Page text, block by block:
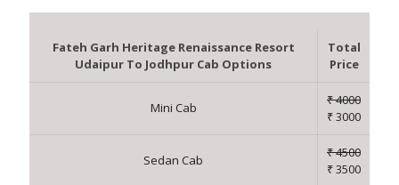
Fateh Garh Heritage Renaissance Resort
Udaipur To Jodhpur Cab Options
Total
Price
Mini Cab
₹ 4000
₹ 3000
Sedan Cab
₹ 4500
₹ 3500